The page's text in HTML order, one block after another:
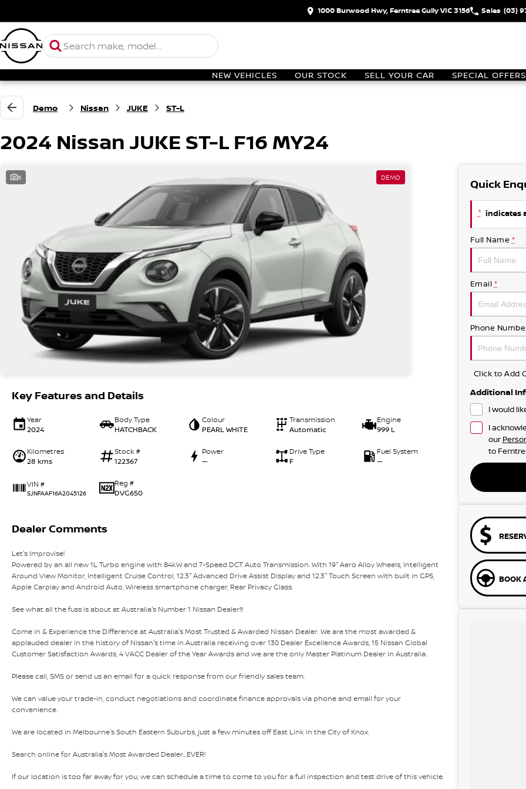
1000 Burwood Hwy, Ferntree Gully VIC 3156 Sales (03)
NEW VEHICLES OUR STOCK SELL YOUR CAR SPECIAL OFFERS
Demo Nissan JUKE ST-L
2024 Nissan JUKE ST-L F16 MY24
6 DEMO
Key Features and Details
Year
2024
Body Type
HATCHBACK
Colour
PEARL WHITE
Transmission
Automatic
Engine
999 L
Kilometres
28 kms
Stock #
122367
Power
—
Drive Type
F
Fuel System
—
VIN #
SJNFAAF16A2045126
Reg #
DVG650
Dealer Comments
Let's Improvise!
Powered by an all new 1L Turbo engine with 84kW and 7-Speed DCT Auto Transmission. With 19'' Aero Alloy Wheels, Intelligent
Around View Monitor, Intelligent Cruise Control, 12.3'' Advanced Drive Assist Display and 12.3'' Touch Screen with built in GPS,
Apple Carplay and Android Auto, Wireless smartphone charger, Rear Privacy Glass.
See what all the fuss is about at Australia's Number 1 Nissan Dealer!!!
Come in & Experience the Difference at Australia's Most Trusted & Awarded Nissan Dealer. We are the most awarded &
applauded dealer in the history of Nissan's time in Australia receiving over 130 Dealer Excellence Awards, 15 Nissan Global
Customer Satisfaction Awards, 4 VACC Dealer of the Year Awards and we are the only Master Platinum Dealer in Australia.
Please call, SMS or send us an email for a quick response from our friendly sales team.
We can value your trade-in, conduct negotiations and coordinate finance approvals via phone and email for your
convenience.
We are located in Melbourne's South Eastern Suburbs, just a few minutes off East Link in the City of Knox.
Search online for Australia's Most Awarded Dealer...EVER!
If our location is too far away for you, we can schedule a time to come to you for a full inspection and test drive of this vehicle.
Quick
* indicates
Full Name *
Email *
Phone
Click to Add
Additional
I would
I
our
to
BOOK